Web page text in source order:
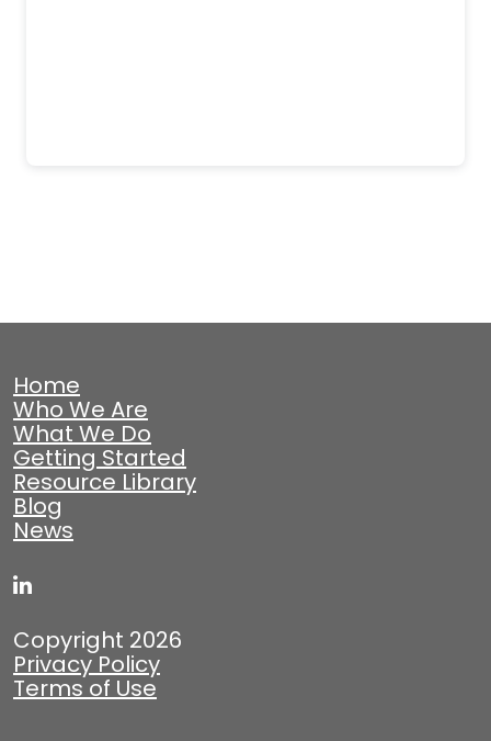
Home
Who We Are
What We Do
Getting Started
Resource Library
Blog
News
Copyright 2026
Privacy Policy
Terms of Use